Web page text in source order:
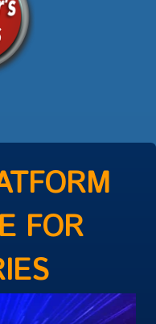
FOR